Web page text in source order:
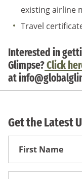
existing airline
Travel
Interested in
Glimpse?Click
at
Get the Latest
First